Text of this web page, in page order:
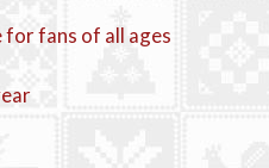
for fans of all ages